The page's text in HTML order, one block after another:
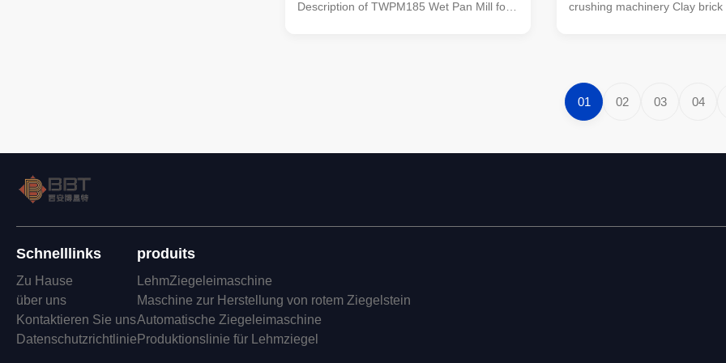
Description of TWPM185 Wet Pan Mill for
crushing machinery Clay brick
TWPM-185 wet pan mill is a
developed by our company
similar products abroad, and it
leading position among similar
China. The machine is
structure, stable in operation,
01 02 03 04
Schnelllinks
Zu Hause
über uns
Kontaktieren Sie uns
Datenschutzrichtlinie
produits
LehmZiegeleimaschine
Maschine zur Herstellung von rotem Ziegelstein
Automatische Ziegeleimaschine
Produktionslinie für Lehmziegel